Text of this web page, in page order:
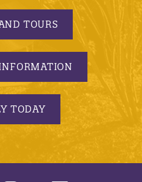
TOURS
TODAY